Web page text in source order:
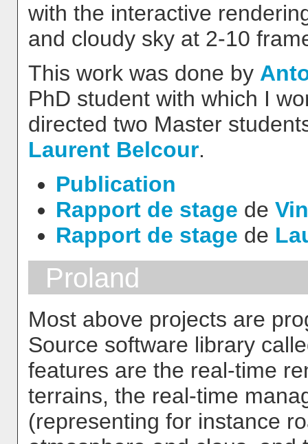
with the interactive
and cloudy sky at 2-10
This work was done by
PhD student with which I
directed two Master
Laurent Belcour.
Publication
Rapport de stage de
Rapport de stage de
Proland
Most above projects are
Source software library
features are the real-time
terrains, the real-time
(representing for instance